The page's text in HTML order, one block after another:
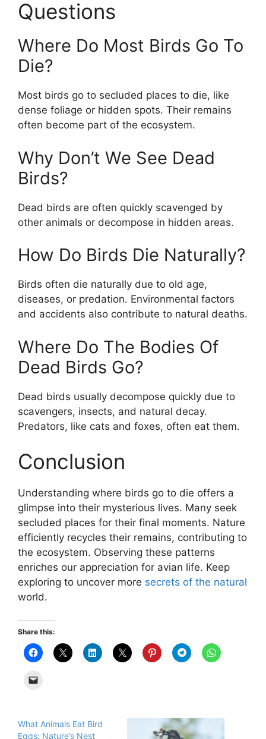
Questions
Where Do Most Birds Go To
Die?
Most birds go to secluded places to die, like
dense foliage or hidden spots. Their remains
often become part of the ecosystem.
Why Don’t We See Dead
Birds?
Dead birds are often quickly scavenged by
other animals or decompose in hidden areas.
How Do Birds Die Naturally?
Birds often die naturally due to old age,
diseases, or predation. Environmental factors
and accidents also contribute to natural deaths.
Where Do The Bodies Of
Dead Birds Go?
Dead birds usually decompose quickly due to
scavengers, insects, and natural decay.
Predators, like cats and foxes, often eat them.
Conclusion
Understanding where birds go to die offers a
glimpse into their mysterious lives. Many seek
secluded places for their final moments. Nature
efficiently recycles their remains, contributing to
the ecosystem. Observing these patterns
enriches our appreciation for avian life. Keep
exploring to uncover more secrets of the natural
world.
Share this:
What Animals Eat Bird
Eggs: Nature’s Nest